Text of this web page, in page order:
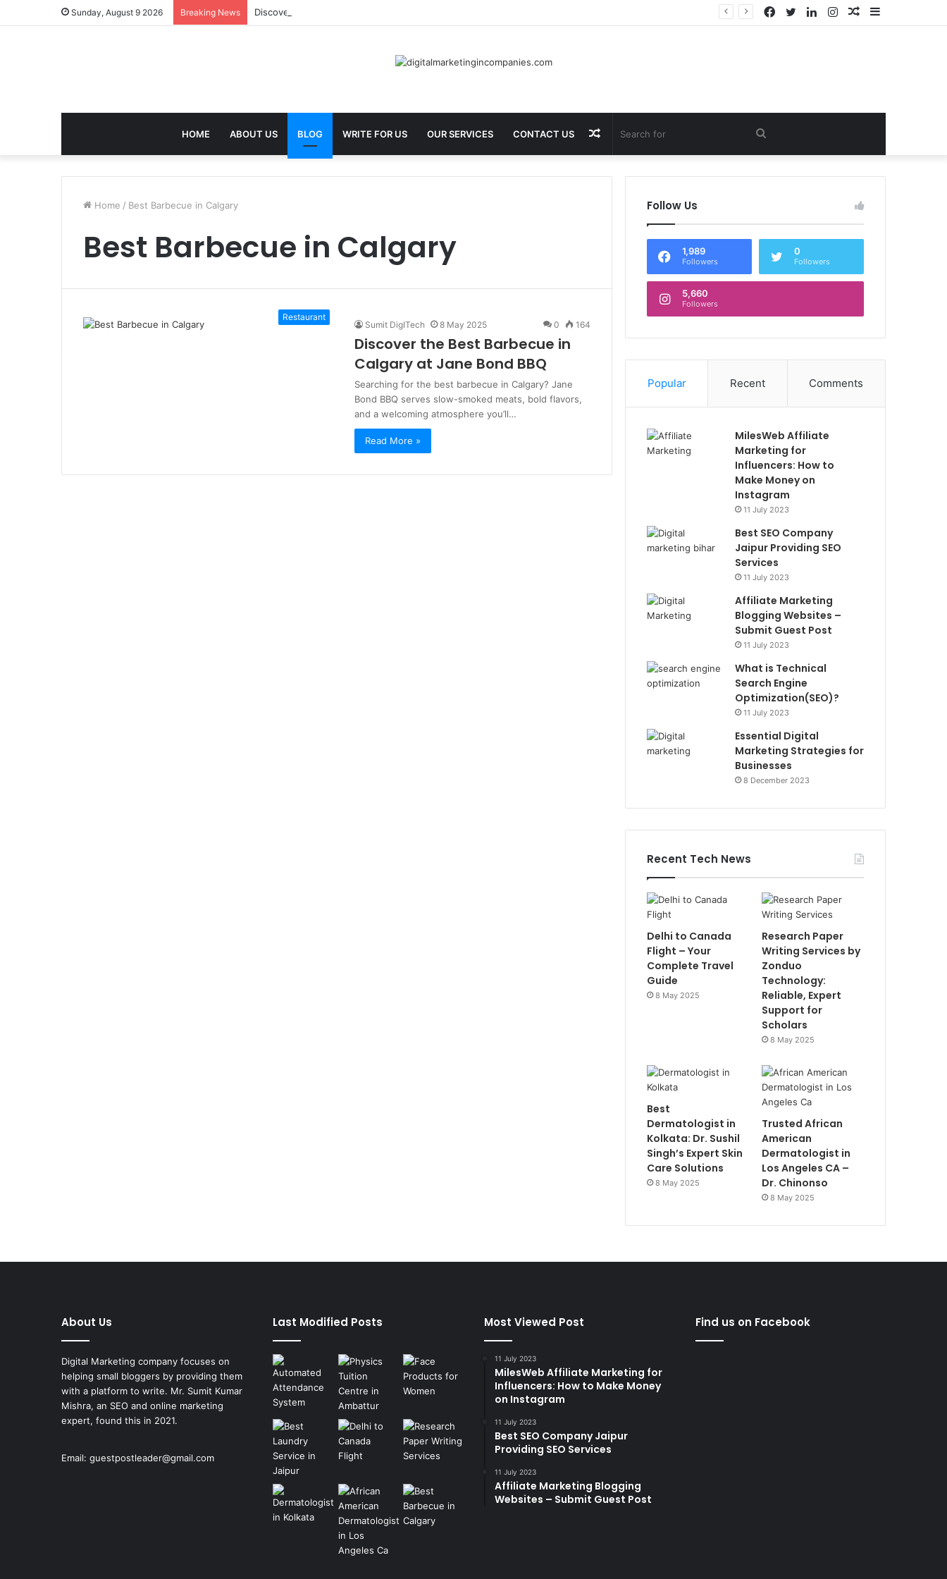
Sunday, August 9 2026 Breaking News Discover the Best Barbecue in Calgary at Jane Bond BBQ Sidebar
Random
Instagram
LinkedIn
Twitter
Facebook
HOME ABOUT US BLOG WRITE FOR US OUR SERVICES CONTACT US
for
Random
Article
Home / Best Barbecue in Calgary
Best Barbecue in Calgary
Restaurant
Sumit DigITech 8 May 2025 0 164
Discover the Best Barbecue in
Calgary at Jane Bond BBQ
Searching for the best barbecue in Calgary? Jane
Bond BBQ serves slow-smoked meats, bold flavors,
and a welcoming atmosphere you’ll…
Read More »
Follow Us
1,989
Followers
0
Followers
5,660
Followers
Popular Recent Comments
MilesWeb Affiliate
Marketing for
Influencers: How to
Make Money on
Instagram
11 July 2023
Best SEO Company
Jaipur Providing SEO
Services
11 July 2023
Affiliate Marketing
Blogging Websites –
Submit Guest Post
11 July 2023
What is Technical
Search Engine
Optimization(SEO)?
11 July 2023
Essential Digital
Marketing Strategies for
Businesses
8 December 2023
Recent Tech News
Delhi to Canada
Flight – Your
Complete Travel
Guide
8 May 2025
Research Paper
Writing Services by
Zonduo
Technology:
Reliable, Expert
Support for
Scholars
8 May 2025
Best
Dermatologist in
Kolkata: Dr. Sushil
Singh’s Expert Skin
Care Solutions
8 May 2025
Trusted African
American
Dermatologist in
Los Angeles CA –
Dr. Chinonso
8 May 2025
About Us
Digital Marketing company focuses on
helping small bloggers by providing them
with a platform to write. Mr. Sumit Kumar
Mishra, an SEO and online marketing
expert, found this in 2021.
Email: guestpostleader@gmail.com
Last Modified Posts Most Viewed Post
11 July 2023
MilesWeb Affiliate Marketing for
Influencers: How to Make Money
on Instagram
11 July 2023
Best SEO Company Jaipur
Providing SEO Services
11 July 2023
Affiliate Marketing Blogging
Websites – Submit Guest Post
Find us on Facebook